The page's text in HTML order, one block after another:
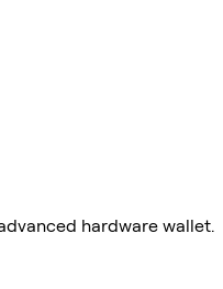
hardware wallet.